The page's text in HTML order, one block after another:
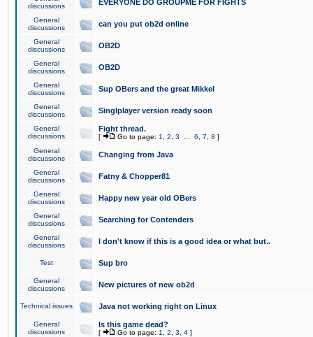
discussions
EVERYONE DO GROUPME FOR FIGHTS
General
discussions
can you put ob2d online
General
discussions
OB2D
General
discussions
OB2D
General
discussions
Sup OBers and the great Mikkel
General
discussions
Singlplayer version ready soon
General
discussions
Fight thread.
[ Go to page: 1 2 3 6 7 8 ]
General
discussions
Changing from Java
General
discussions
Fatny & Chopper81
General
discussions
Happy new year old OBers
General
discussions
Searching for Contenders
General
discussions
I don't know if this is a good idea or what but..
Test Sup bro
General
discussions
New pictures of new ob2d
Technical issues Java not working right on Linux
General
discussions
Is this game dead?
[ Go to page: 1 2 3 4 ]